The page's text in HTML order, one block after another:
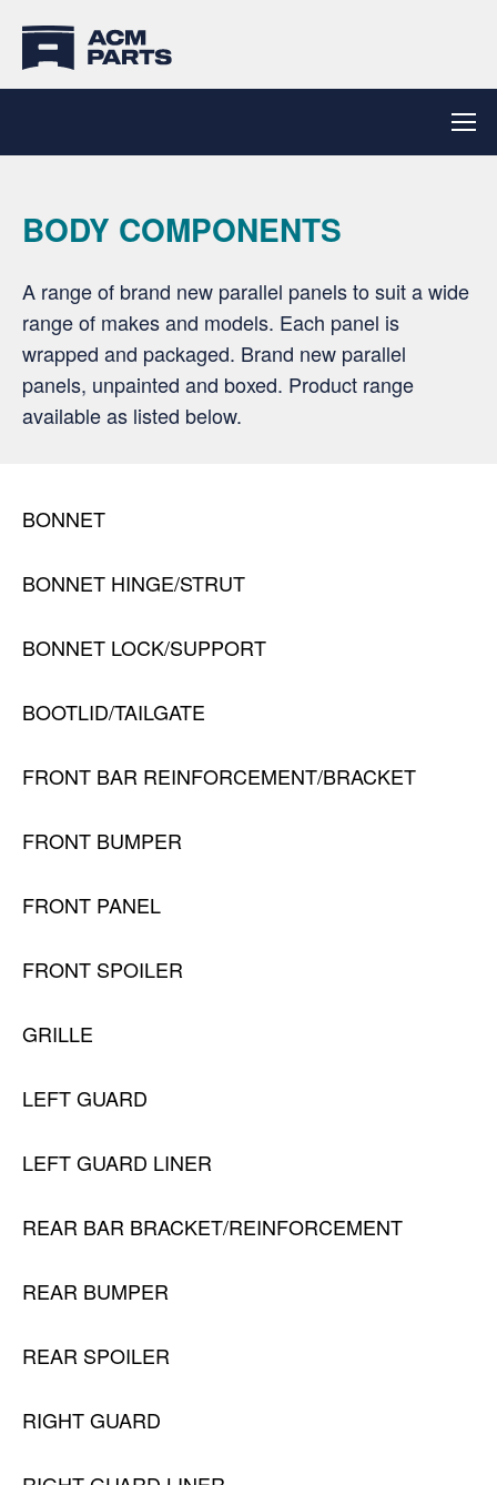
BODY COMPONENTS
A range of brand new parallel panels to suit a wide
range of makes and models. Each panel is
wrapped and packaged. Brand new parallel
panels, unpainted and boxed. Product range
available as listed below.
BONNET
BONNET HINGE/STRUT
BONNET LOCK/SUPPORT
BOOTLID/TAILGATE
FRONT BAR REINFORCEMENT/BRACKET
FRONT BUMPER
FRONT PANEL
FRONT SPOILER
GRILLE
LEFT GUARD
LEFT GUARD LINER
REAR BAR BRACKET/REINFORCEMENT
REAR BUMPER
REAR SPOILER
RIGHT GUARD